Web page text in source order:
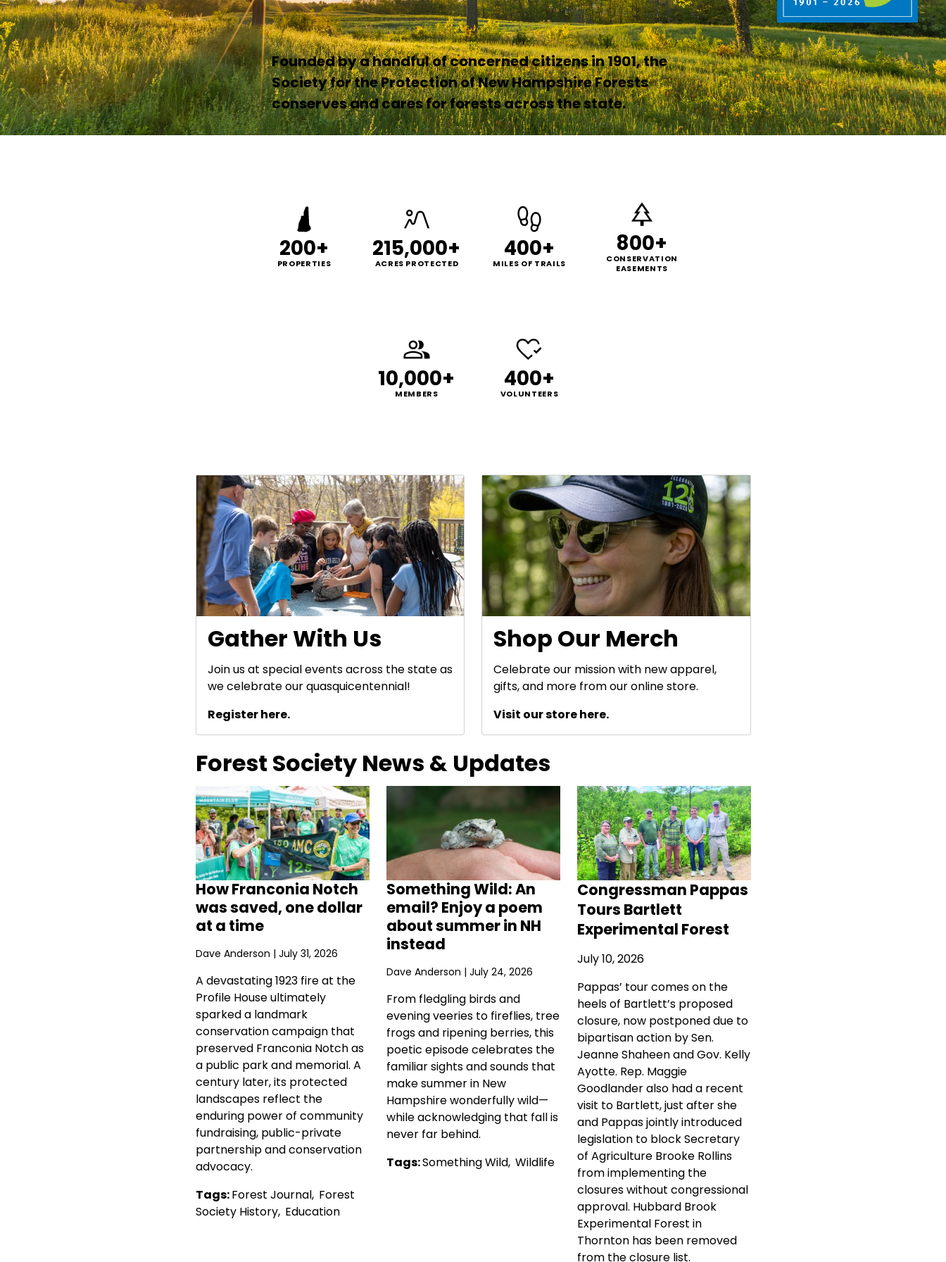
Founded by a handful of concerned citizens in 1901, the
Society for the Protection of New Hampshire Forests
conserves and cares for forests across the state.
200+
PROPERTIES
215,000+
ACRES PROTECTED
400+
MILES OF TRAILS
800+
CONSERVATION
EASEMENTS
10,000+
MEMBERS
400+
VOLUNTEERS
Gather With Us
Join us at special events across the state as
we celebrate our quasquicentennial!
Register here.
Shop Our Merch
Celebrate our mission with new apparel,
gifts, and more from our online store.
Visit our store here.
Forest Society News & Updates
How Franconia Notch
was saved, one dollar
at a time
Dave Anderson | July 31, 2026
A devastating 1923 fire at the
Profile House ultimately
sparked a landmark
conservation campaign that
preserved Franconia Notch as
a public park and memorial. A
century later, its protected
landscapes reflect the
enduring power of community
fundraising, public-private
partnership and conservation
advocacy.
Tags:Forest Journal, Forest
Society History, Education
Something Wild: An
email? Enjoy a poem
about summer in NH
instead
Dave Anderson | July 24, 2026
From fledgling birds and
evening veeries to fireflies, tree
frogs and ripening berries, this
poetic episode celebrates the
familiar sights and sounds that
make summer in New
Hampshire wonderfully wild—
while acknowledging that fall is
never far behind.
Tags:Something Wild, Wildlife
Congressman Pappas
Tours Bartlett
Experimental Forest
July 10, 2026
Pappas’ tour comes on the
heels of Bartlett’s proposed
closure, now postponed due to
bipartisan action by Sen.
Jeanne Shaheen and Gov. Kelly
Ayotte. Rep. Maggie
Goodlander also had a recent
visit to Bartlett, just after she
and Pappas jointly introduced
legislation to block Secretary
of Agriculture Brooke Rollins
from implementing the
closures without congressional
approval. Hubbard Brook
Experimental Forest in
Thornton has been removed
from the closure list.